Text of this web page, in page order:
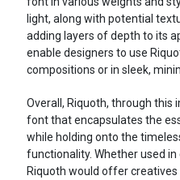
light, along with potential
adding layers of depth to its
enable designers to use
compositions or in sleek,
Overall, Riquoth, through this
font that encapsulates the
while holding onto the
functionality. Whether used
Riquoth would offer